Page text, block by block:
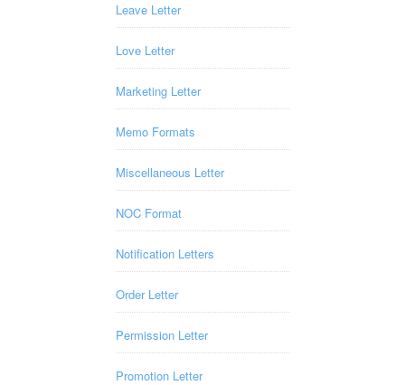
Leave Letter
Love Letter
Marketing Letter
Memo Formats
Miscellaneous Letter
NOC Format
Notification Letters
Order Letter
Permission Letter
Promotion Letter